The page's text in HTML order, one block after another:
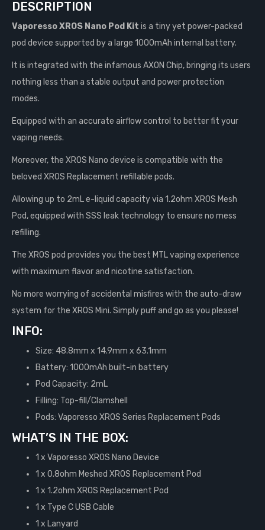
DESCRIPTION
Vaporesso XROS Nano Pod Kit is a tiny yet power-packed
pod device supported by a large 1000mAh internal battery.
It is integrated with the infamous AXON Chip, bringing its users
nothing less than a stable output and power protection
modes.
Equipped with an accurate airflow control to better fit your
vaping needs.
Moreover, the XROS Nano device is compatible with the
beloved XROS Replacement refillable pods.
Allowing up to 2mL e-liquid capacity via 1.2ohm XROS Mesh
Pod, equipped with SSS leak technology to ensure no mess
refilling.
The XROS pod provides you the best MTL vaping experience
with maximum flavor and nicotine satisfaction.
No more worrying of accidental misfires with the auto-draw
system for the XROS Mini. Simply puff and go as you please!
INFO:
Size: 48.8mm x 14.9mm x 63.1mm
Battery: 1000mAh built-in battery
Pod Capacity: 2mL
Filling: Top-fill/Clamshell
Pods: Vaporesso XROS Series Replacement Pods
WHAT’S IN THE BOX:
1 x Vaporesso XROS Nano Device
1 x 0.8ohm Meshed XROS Replacement Pod
1 x 1.2ohm XROS Replacement Pod
1 x Type C USB Cable
1 x Lanyard